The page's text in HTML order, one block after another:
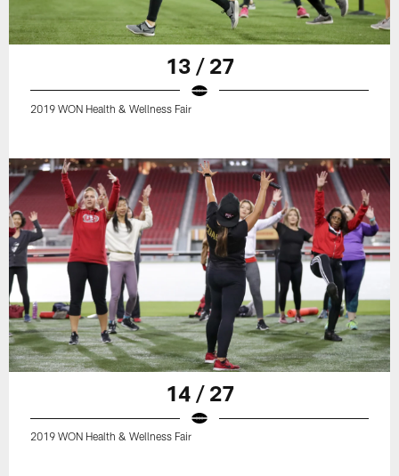
13 / 27
2019 WON Health & Wellness Fair
14 / 27
2019 WON Health & Wellness Fair